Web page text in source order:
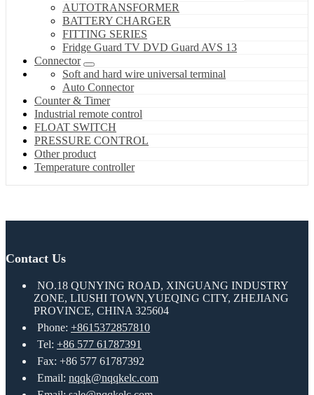
AUTOTRANSFORMER
BATTERY CHARGER
FITTING SERIES
Fridge Guard TV DVD Guard AVS 13
Connector
Soft and hard wire universal terminal
Auto Connector
Counter & Timer
Industrial remote control
FLOAT SWITCH
PRESSURE CONTROL
Other product
Temperature controller
Contact Us
NO.18 QUNYING ROAD, XINGUANG INDUSTRY
ZONE, LIUSHI TOWN,YUEQING CITY, ZHEJIANG
PROVINCE, CHINA 325604
Phone: +8615372857810
Tel: +86 577 61787391
Fax: +86 577 61787392
Email: nqqk@nqqkelc.com